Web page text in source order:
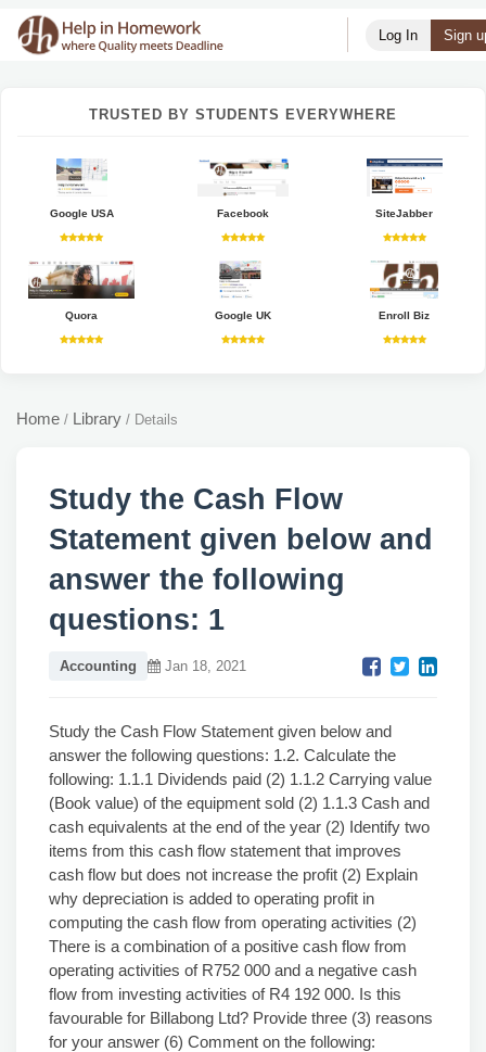
Log In Sign
TRUSTED BY STUDENTS EVERYWHERE
Google USA Facebook SiteJabber
Quora Google UK Enroll Biz
Home / Library / Details
Study the Cash Flow
Statement given below and
answer the following
questions: 1
Accounting Jan 18, 2021
Study the Cash Flow Statement given below and
answer the following questions: 1.2. Calculate the
following: 1.1.1 Dividends paid (2) 1.1.2 Carrying value
(Book value) of the equipment sold (2) 1.1.3 Cash and
cash equivalents at the end of the year (2) Identify two
items from this cash flow statement that improves
cash flow but does not increase the profit (2) Explain
why depreciation is added to operating profit in
computing the cash flow from operating activities (2)
There is a combination of a positive cash flow from
operating activities of R752 000 and a negative cash
flow from investing activities of R4 192 000. Is this
favourable for Billabong Ltd? Provide three (3) reasons
for your answer (6) Comment on the following: